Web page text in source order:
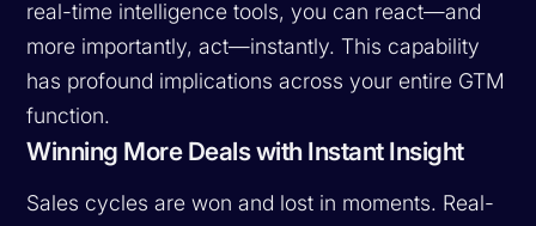
real-time intelligence tools, you can react—and
more importantly, act—instantly. This capability
has profound implications across your entire GTM
function.
Winning More Deals with Instant Insight
Sales cycles are won and lost in moments. Real-